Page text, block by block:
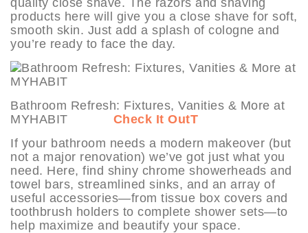
products here will give you a close shave for soft,
smooth skin. Just add a splash of cologne and
you’re ready to face the day.
Bathroom Refresh: Fixtures, Vanities & More at
MYHABIT Check It OutT
If your bathroom needs a modern makeover (but
not a major renovation) we’ve got just what you
need. Here, find shiny chrome showerheads and
towel bars, streamlined sinks, and an array of
useful accessories—from tissue box covers and
toothbrush holders to complete shower sets—to
help maximize and beautify your space.